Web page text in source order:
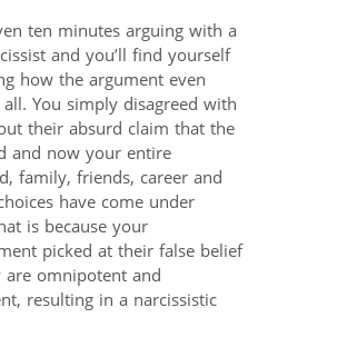
ten minutes arguing with a
and you’ll find yourself
how the argument even
You simply disagreed with
their absurd claim that the
and now your entire
family, friends, career and
have come under
is because your
picked at their false belief
omnipotent and
resulting in a narcissistic